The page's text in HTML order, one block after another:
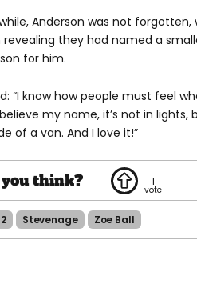
Anderson was not forgotten,
revealing they had named a
for him.
“I know how people must feel
my name, it’s not in lights,
of a van. And I love it!”
1
Stevenage Zoe Ball